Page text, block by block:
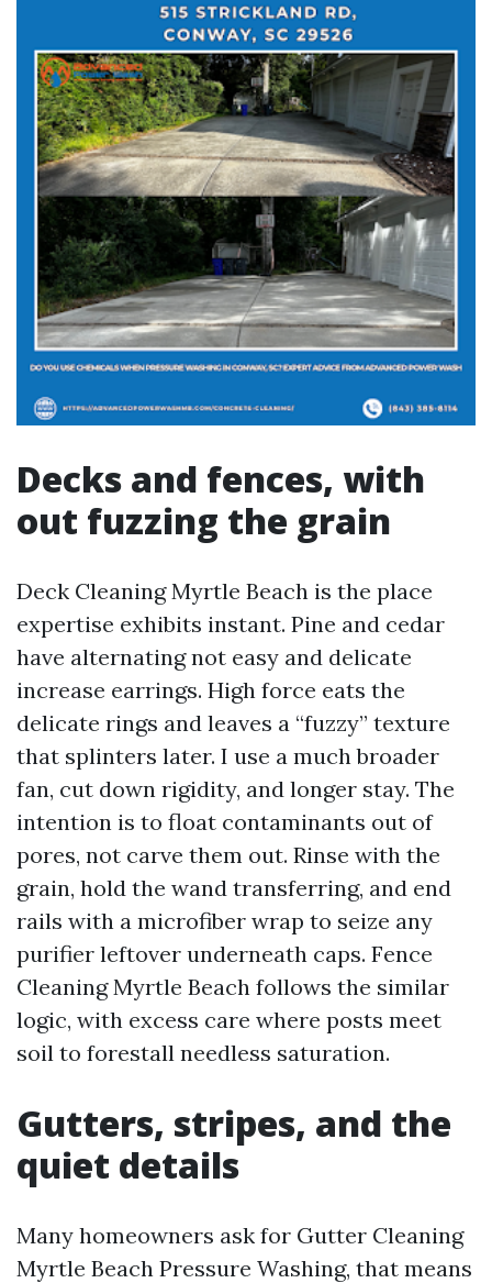
Decks and fences, with
out fuzzing the grain
Deck Cleaning Myrtle Beach is the place
expertise exhibits instant. Pine and cedar
have alternating not easy and delicate
increase earrings. High force eats the
delicate rings and leaves a “fuzzy” texture
that splinters later. I use a much broader
fan, cut down rigidity, and longer stay. The
intention is to float contaminants out of
pores, not carve them out. Rinse with the
grain, hold the wand transferring, and end
rails with a microfiber wrap to seize any
purifier leftover underneath caps. Fence
Cleaning Myrtle Beach follows the similar
logic, with excess care where posts meet
soil to forestall needless saturation.
Gutters, stripes, and the
quiet details
Many homeowners ask for Gutter Cleaning
Myrtle Beach Pressure Washing, that means